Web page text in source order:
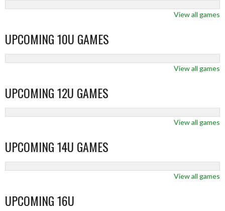
View all games
UPCOMING 10U GAMES
View all games
UPCOMING 12U GAMES
View all games
UPCOMING 14U GAMES
View all games
UPCOMING 16U